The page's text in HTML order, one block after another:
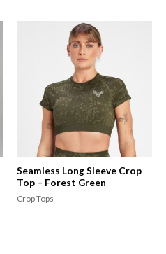
Seamless Long Sleeve Crop
Top – Forest Green
Crop Tops